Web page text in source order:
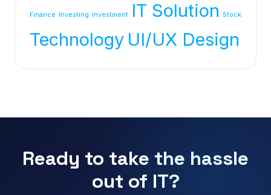
Finance Investing investment IT Solution Stock
Technology UI/UX Design
Ready to take the hassle
out of IT?